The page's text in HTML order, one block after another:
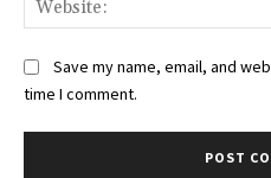
Save my name, email, and
time I comment.